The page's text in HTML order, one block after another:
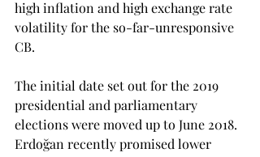
high inflation and high exchange rate
volatility for the so-far-unresponsive
CB.
The initial date set out for the 2019
presidential and parliamentary
elections were moved up to June 2018.
Erdoğan recently promised lower